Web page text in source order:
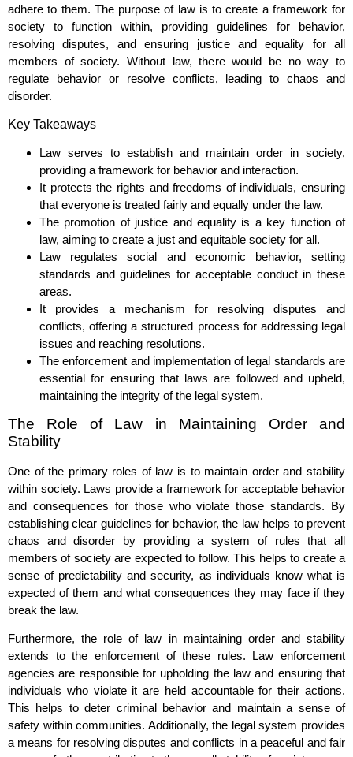
adhere to them. The purpose of law is to create a framework for
society to function within, providing guidelines for behavior,
resolving disputes, and ensuring justice and equality for all
members of society. Without law, there would be no way to
regulate behavior or resolve conflicts, leading to chaos and
disorder.
Key Takeaways
Law serves to establish and maintain order in society,
providing a framework for behavior and interaction.
It protects the rights and freedoms of individuals, ensuring
that everyone is treated fairly and equally under the law.
The promotion of justice and equality is a key function of
law, aiming to create a just and equitable society for all.
Law regulates social and economic behavior, setting
standards and guidelines for acceptable conduct in these
areas.
It provides a mechanism for resolving disputes and
conflicts, offering a structured process for addressing legal
issues and reaching resolutions.
The enforcement and implementation of legal standards are
essential for ensuring that laws are followed and upheld,
maintaining the integrity of the legal system.
The Role of Law in Maintaining Order and
Stability
One of the primary roles of law is to maintain order and stability
within society. Laws provide a framework for acceptable behavior
and consequences for those who violate those standards. By
establishing clear guidelines for behavior, the law helps to prevent
chaos and disorder by providing a system of rules that all
members of society are expected to follow. This helps to create a
sense of predictability and security, as individuals know what is
expected of them and what consequences they may face if they
break the law.
Furthermore, the role of law in maintaining order and stability
extends to the enforcement of these rules. Law enforcement
agencies are responsible for upholding the law and ensuring that
individuals who violate it are held accountable for their actions.
This helps to deter criminal behavior and maintain a sense of
safety within communities. Additionally, the legal system provides
a means for resolving disputes and conflicts in a peaceful and fair